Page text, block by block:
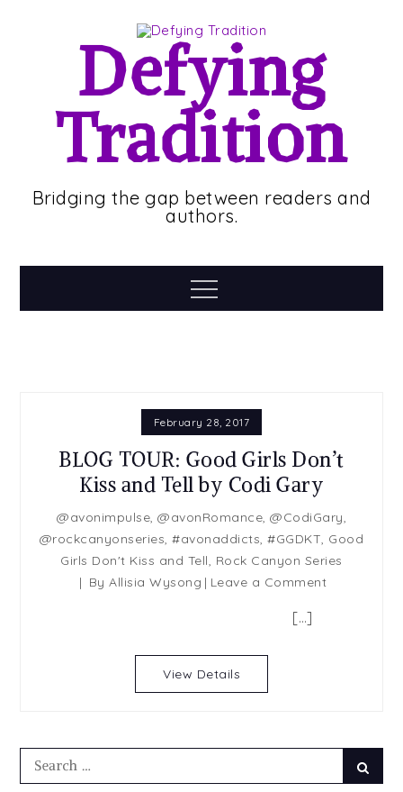
Defying
Tradition
Bridging the gap between readers and
authors.
Menu
February 28, 2017
BLOG TOUR: Good Girls Don’t
Kiss and Tell by Codi Gary
@avonimpulse, @avonRomance, @CodiGary,
@rockcanyonseries,#avonaddicts,#GGDKT, Good
Girls Don't Kiss and Tell, Rock Canyon Series
ByAllisia Wysong Leave a Commenton
Tell
[…]
View Details
Search
for: